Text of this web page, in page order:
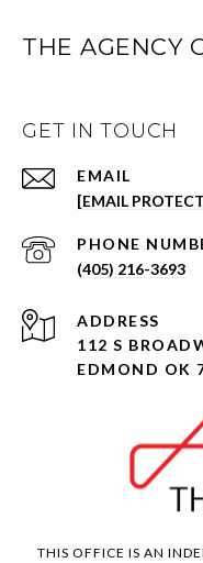
THE AGENCY
GET IN TOUCH
EMAIL
[EMAIL
PHONE
(405) 216-3693
ADDRESS
112 S
EDMOND OK
THIS OFFICE IS AN